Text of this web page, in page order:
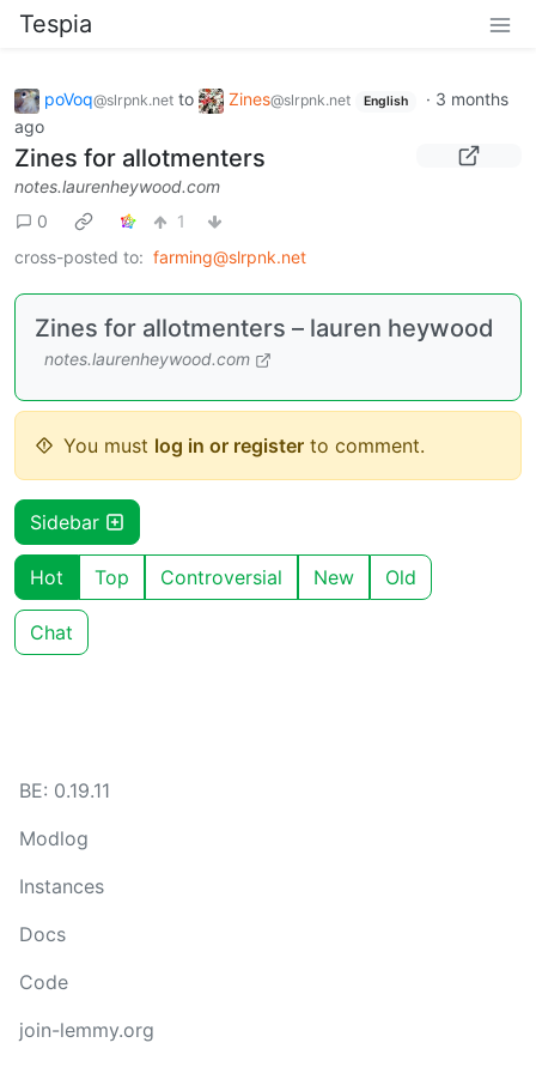
Tespia
poVoq@slrpnk.net to Zines@slrpnk.net English · 3 months
ago
Zines for allotmenters
notes.laurenheywood.com
0
1
cross-posted to: farming@slrpnk.net
Zines for allotmenters – lauren heywood
notes.laurenheywood.com
You must log in or register to comment.
Sidebar
Hot Top Controversial New Old
Chat
BE: 0.19.11
Modlog
Instances
Docs
Code
join-lemmy.org